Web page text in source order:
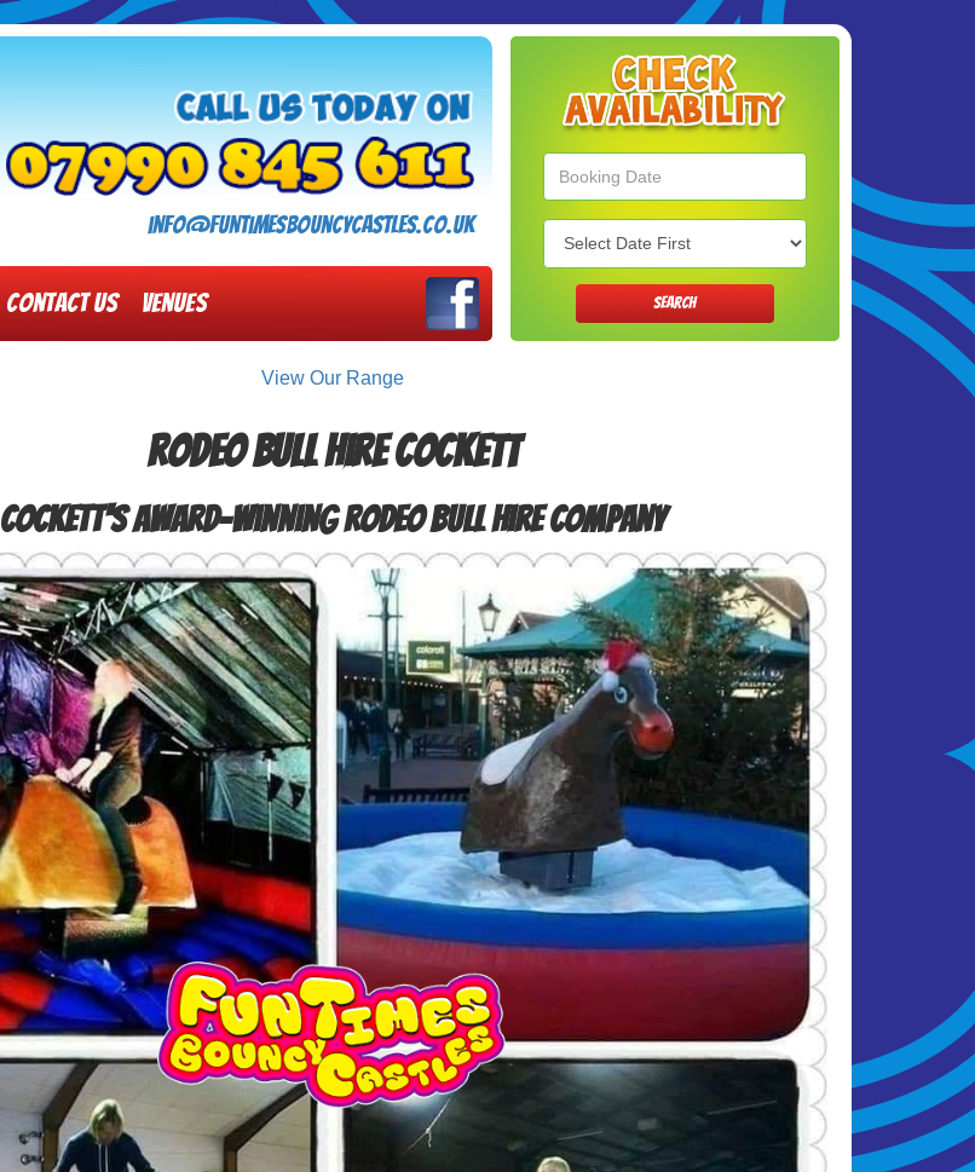
info@funtimesbouncycastles.co.uk
Contact Us Venues
Search
SEARCH
View Our Range
Rodeo Bull Hire Cockett
Cockett's Award-winning Rodeo Bull Hire Company